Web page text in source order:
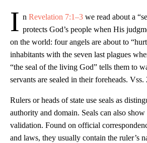
I n Revelation 7:1–3we read about a
protects God’s people when His
on the world: four angels are about to
inhabitants with the seven last plagues
“the seal of the living God” tells them to
servants are sealed in their foreheads. Vss.
Rulers or heads of state use seals as
authority and domain. Seals can also
validation. Found on official
and laws, they usually contain the ruler’s